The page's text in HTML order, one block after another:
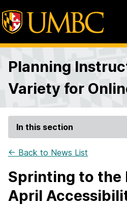
Planning
Variety for
In this section
← Back to News List
Sprinting to the
April